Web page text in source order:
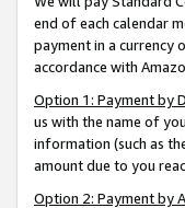
end of each calendar
payment in a currency
accordance with
Option 1: Payment by
us with the name of
information (such as
amount due to you
Option 2: Payment by